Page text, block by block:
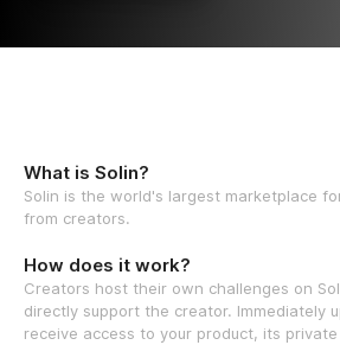
What is Solin?
Solin is the world's largest marketplace
from creators.
How does it work?
Creators host their own challenges on
directly support the creator. Immediately
receive access to your product, its